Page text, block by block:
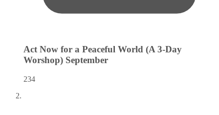
Act Now for a Peaceful World (A 3-Day
Worshop) September
234